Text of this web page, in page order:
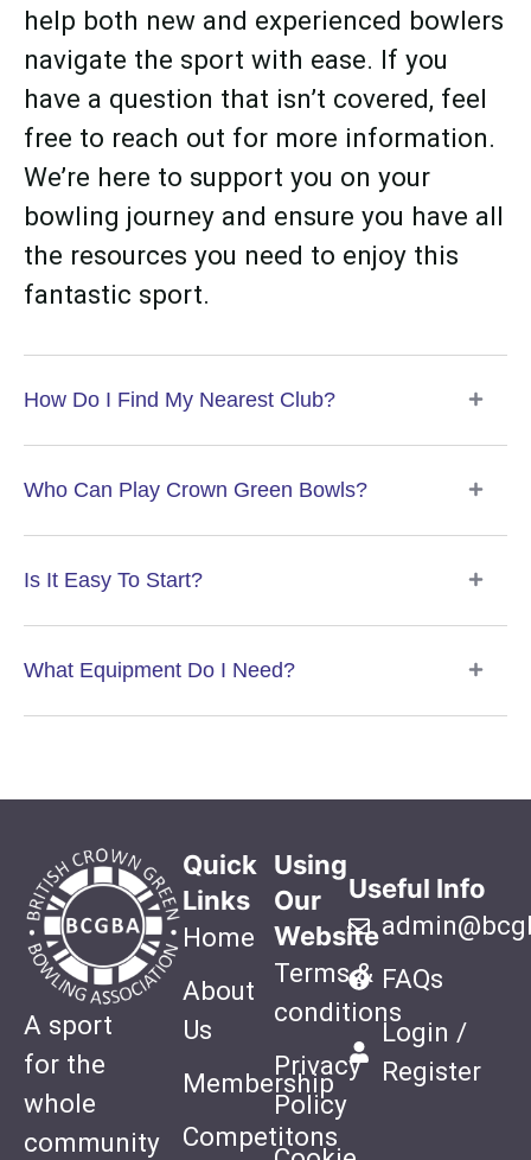
help both new and experienced bowlers
navigate the sport with ease. If you
have a question that isn’t covered, feel
free to reach out for more information.
We’re here to support you on your
bowling journey and ensure you have all
the resources you need to enjoy this
fantastic sport.
How Do I Find My Nearest Club?
Who Can Play Crown Green Bowls?
Is It Easy To Start?
What Equipment Do I Need?
A sport
for the
whole
community
Quick
Links
Home
About
Us
Membership
Competitons
Using
Our
Website
Terms &
conditions
Privacy
Policy
Useful Info
FAQs
Login /
Register